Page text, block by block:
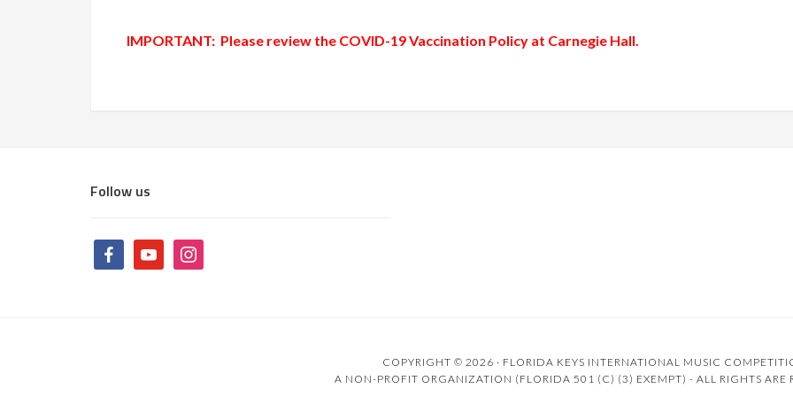
IMPORTANT: Please review the COVID-19 Vaccination Policy at Carnegie Hall.
Follow us
COPYRIGHT © 2026 · FLORIDA KEYS INTERNATIONAL MUSIC
A NON-PROFIT ORGANIZATION (FLORIDA 501 (C) (3) EXEMPT) - ALL RIGHTS ARE